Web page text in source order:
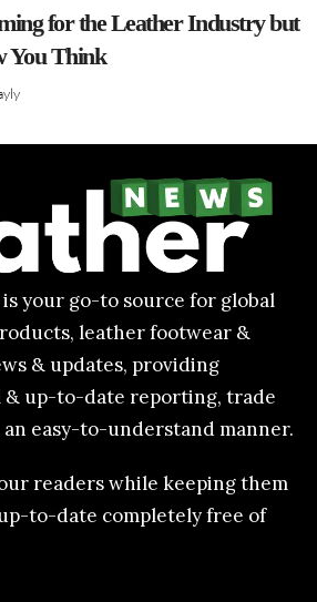
for the Leather Industry but
You Think
your go-to source for global
leather footwear &
& updates, providing
up-to-date reporting, trade
easy-to-understand manner.
readers while keeping them
to-date completely free of